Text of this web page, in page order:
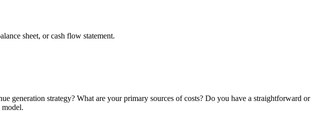
sheet, or cash flow statement.
generation strategy? What are your primary sources of costs? Do you have a straightforward or